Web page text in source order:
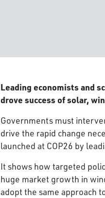
Leading economists and
drove success of solar,
Governments must
drive the rapid change
launched at COP26 by
It shows how targeted
huge market growth in
adopt the same approach